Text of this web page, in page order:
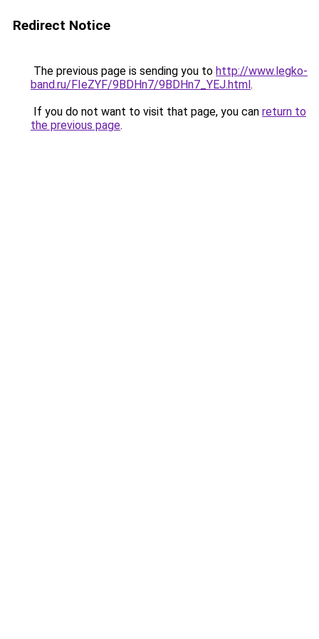
Redirect Notice
The previous page is sending you to http://www.legko-
band.ru/FIeZYF/9BDHn7/9BDHn7_YEJ.html.
If you do not want to visit that page, you can return to
the previous page.